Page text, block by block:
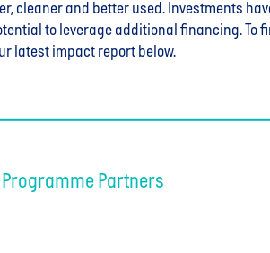
cleaner and better used. Investments
to leverage additional financing. To
latest impact report below.
Programme Partners